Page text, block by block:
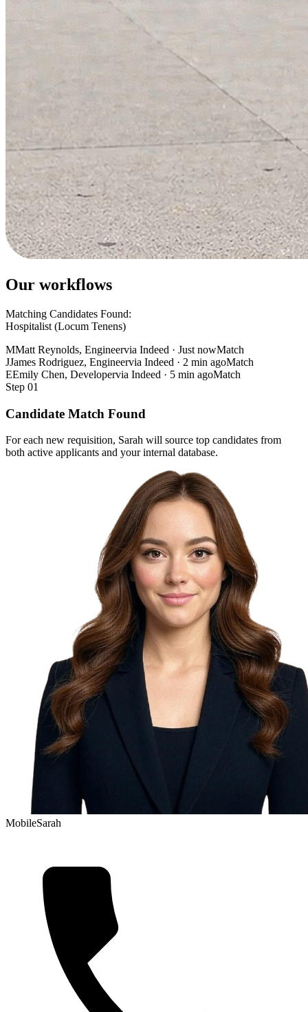
Our workflows
Matching Candidates Found:
Hospitalist (Locum Tenens)
MMatt Reynolds, Engineervia Indeed · Just nowMatch
JJames Rodriguez, Engineervia Indeed · 2 min agoMatch
EEmily Chen, Developervia Indeed · 5 min agoMatch
Step 01
Candidate Match Found
For each new requisition, Sarah will source top candidates from
both active applicants and your internal database.
MobileSarah